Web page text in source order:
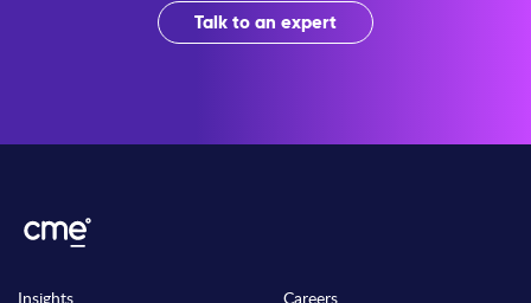
Talk to an expert
Insights Careers